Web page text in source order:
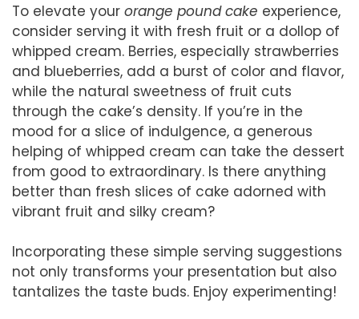
To elevate your orange pound cake experience,
consider serving it with fresh fruit or a dollop of
whipped cream. Berries, especially strawberries
and blueberries, add a burst of color and flavor,
while the natural sweetness of fruit cuts
through the cake’s density. If you’re in the
mood for a slice of indulgence, a generous
helping of whipped cream can take the dessert
from good to extraordinary. Is there anything
better than fresh slices of cake adorned with
vibrant fruit and silky cream?
Incorporating these simple serving suggestions
not only transforms your presentation but also
tantalizes the taste buds. Enjoy experimenting!